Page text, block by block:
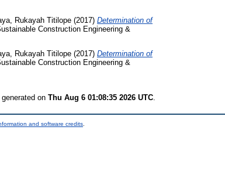
Rukayah Titilope (2017) Determination of
Construction Engineering &
Rukayah Titilope (2017) Determination of
Construction Engineering &
on Thu Aug 6 01:08:35 2026 UTC.
and software credits.